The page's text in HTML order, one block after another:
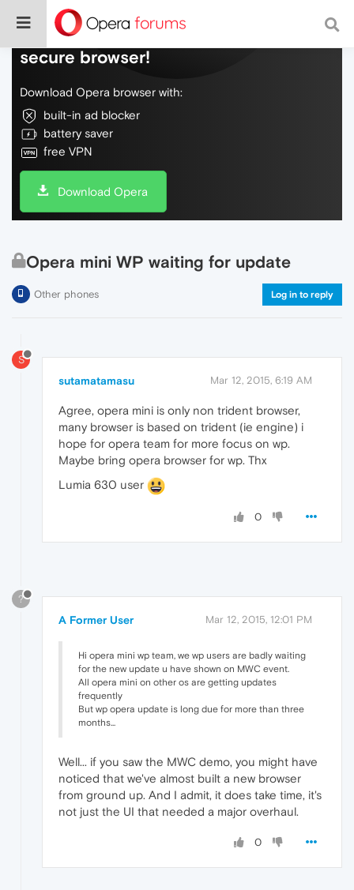
Do more on the web, with a fast and
secure browser!
Download Opera browser with:
built-in ad blocker
battery saver
free VPN
Download Opera
Opera mini WP waiting for update
Other phones Log in to reply
S
sutamatamasu Mar 12, 2015, 6:19 AM
Agree, opera mini is only non trident browser,
many browser is based on trident (ie engine) i
hope for opera team for more focus on wp.
Maybe bring opera browser for wp. Thx
Lumia 630 user
0
?
A Former User Mar 12, 2015, 12:01 PM
Hi opera mini wp team, we wp users are badly waiting
for the new update u have shown on MWC event.
All opera mini on other os are getting updates
frequently
But wp opera update is long due for more than three
months...
Well... if you saw the MWC demo, you might have
noticed that we've almost built a new browser
from ground up. And I admit, it does take time, it's
not just the UI that needed a major overhaul.
0